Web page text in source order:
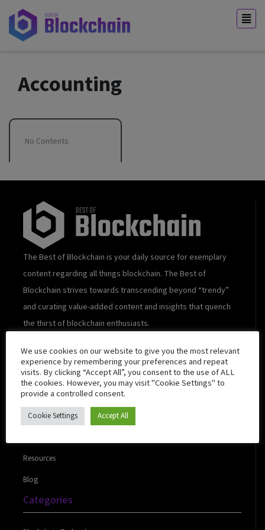
Accounting
No Contents
The Best of Blockchain is your daily source for exemplary
content regarding all things blockchain. The Best of
Blockchain strives towards transcending beyond “trendy”
and curating value-added content and insights that quench
the thirst of blockchain enthusiasts.
Quick Links
About Us
Resources
Blog
Categories
We use cookies on our website to give you the most relevant
experience by remembering your preferences and repeat
visits. By clicking “Accept All”, you consent to the use of ALL
the cookies. However, you may visit "Cookie Settings" to
provide a controlled consent.
Cookie Settings Accept All